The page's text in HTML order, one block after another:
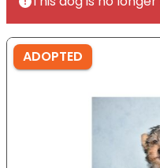
ADOPTED